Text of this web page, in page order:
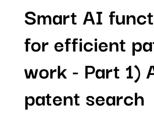
Smart AI
for efficient
work - Part 1)
patent search